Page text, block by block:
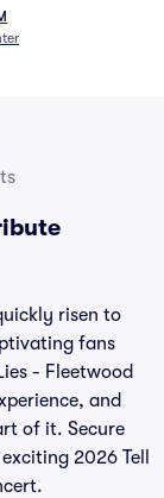
risen to
fans
- Fleetwood
and
of it. Secure
2026 Tell